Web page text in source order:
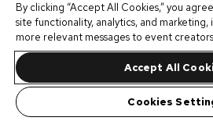
By clicking “Accept All Cookies,” you
site functionality, analytics, and
more relevant messages to event
Accept All
Cookies